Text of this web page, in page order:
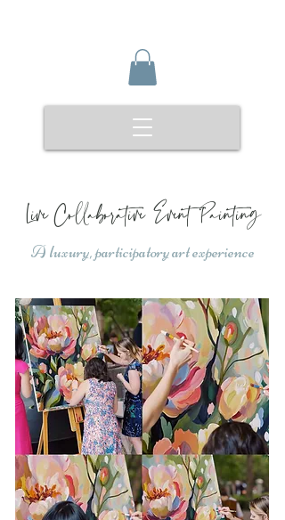
Live Collaborative Event Painting
A luxury, participatory art experience